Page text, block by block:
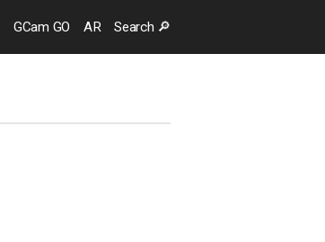
GCam GO AR Search 🔎